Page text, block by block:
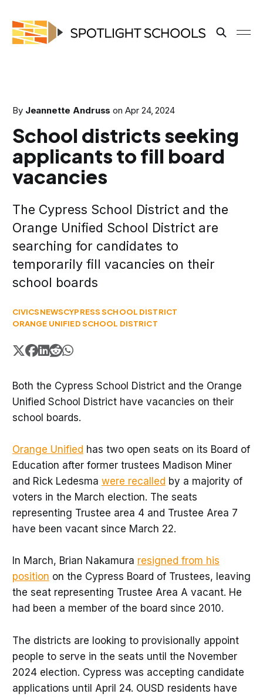
By Jeannette Andruss onApr 24, 2024
School districts seeking
applicants to fill board
vacancies
The Cypress School District and the
Orange Unified School District are
searching for candidates to
temporarily fill vacancies on their
school boards
CIVICSNEWSCYPRESS SCHOOL DISTRICT
ORANGE UNIFIED SCHOOL DISTRICT
Both the Cypress School District and the Orange
Unified School District have vacancies on their
school boards.
Orange Unified has two open seats on its Board of
Education after former trustees Madison Miner
and Rick Ledesma were recalled by a majority of
voters in the March election. The seats
representing Trustee area 4 and Trustee Area 7
have been vacant since March 22.
In March, Brian Nakamura resigned from his
position on the Cypress Board of Trustees, leaving
the seat representing Trustee Area A vacant. He
had been a member of the board since 2010.
The districts are looking to provisionally appoint
people to serve in the seats until the November
2024 election. Cypress was accepting candidate
applications until April 24. OUSD residents have